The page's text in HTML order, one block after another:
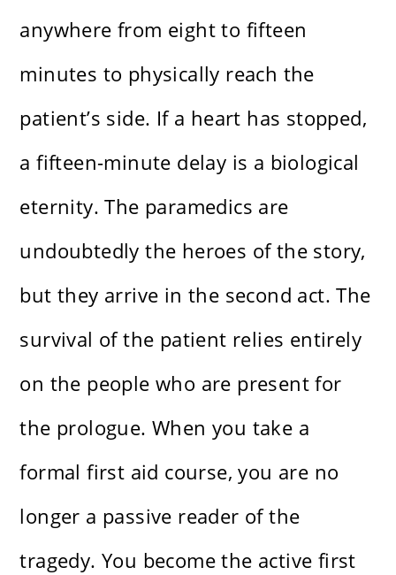
anywhere from eight to fifteen
minutes to physically reach the
patient’s side. If a heart has stopped,
a fifteen-minute delay is a biological
eternity. The paramedics are
undoubtedly the heroes of the story,
but they arrive in the second act. The
survival of the patient relies entirely
on the people who are present for
the prologue. When you take a
formal first aid course, you are no
longer a passive reader of the
tragedy. You become the active first